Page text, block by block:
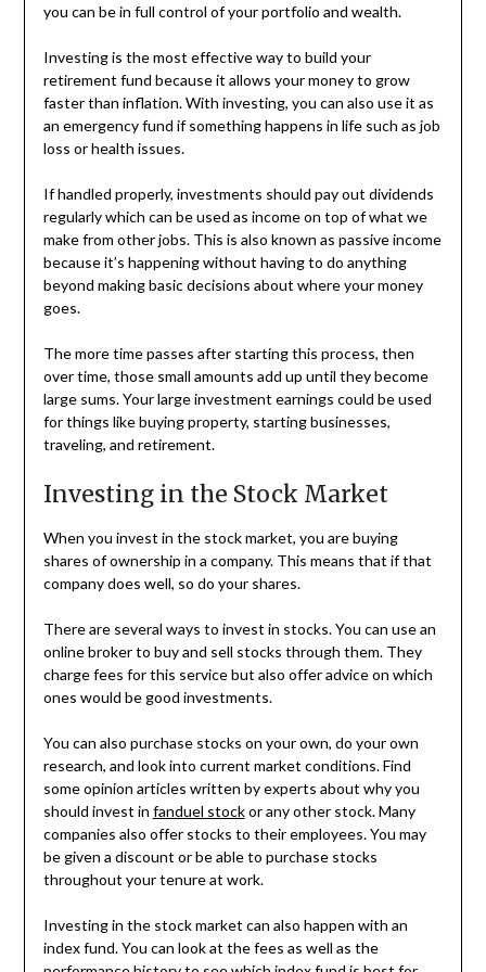
you can be in full control of your portfolio and wealth.
Investing is the most effective way to build your
retirement fund because it allows your money to grow
faster than inflation. With investing, you can also use it as
an emergency fund if something happens in life such as job
loss or health issues.
If handled properly, investments should pay out dividends
regularly which can be used as income on top of what we
make from other jobs. This is also known as passive income
because it’s happening without having to do anything
beyond making basic decisions about where your money
goes.
The more time passes after starting this process, then
over time, those small amounts add up until they become
large sums. Your large investment earnings could be used
for things like buying property, starting businesses,
traveling, and retirement.
Investing in the Stock Market
When you invest in the stock market, you are buying
shares of ownership in a company. This means that if that
company does well, so do your shares.
There are several ways to invest in stocks. You can use an
online broker to buy and sell stocks through them. They
charge fees for this service but also offer advice on which
ones would be good investments.
You can also purchase stocks on your own, do your own
research, and look into current market conditions. Find
some opinion articles written by experts about why you
should invest in fanduel stockor any other stock. Many
companies also offer stocks to their employees. You may
be given a discount or be able to purchase stocks
throughout your tenure at work.
Investing in the stock market can also happen with an
index fund. You can look at the fees as well as the